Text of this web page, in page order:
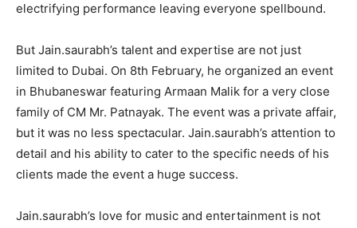
electrifying performance leaving everyone spellbound.
But Jain.saurabh’s talent and expertise are not just
limited to Dubai. On 8th February, he organized an event
in Bhubaneswar featuring Armaan Malik for a very close
family of CM Mr. Patnayak. The event was a private affair,
but it was no less spectacular. Jain.saurabh’s attention to
detail and his ability to cater to the specific needs of his
clients made the event a huge success.
Jain.saurabh’s love for music and entertainment is not